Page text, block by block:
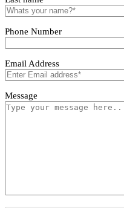
Tivoro Pendant Light
First name
Email Address